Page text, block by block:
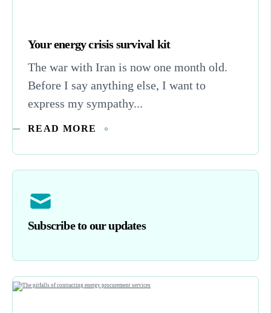
Your energy crisis survival kit
The war with Iran is now one month old.
Before I say anything else, I want to
express my sympathy...
READ MORE
Subscribe to our updates